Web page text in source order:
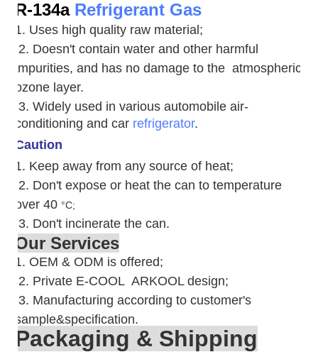
R-134a Refrigerant Gas
1. Uses high quality raw material;
2. Doesn't contain water and other harmful
impurities, and has no damage to the atmospheric
ozone layer.
3. Widely used in various automobile air-
conditioning and car refrigerator.
Caution
1. Keep away from any source of heat;
2. Don't expose or heat the can to temperature
over 40 °C;
3. Don't incinerate the can.
Our Services
1. OEM & ODM is offered;
2. Private E-COOL ARKOOL design;
3. Manufacturing according to customer's
sample&specification.
Packaging & Shipping